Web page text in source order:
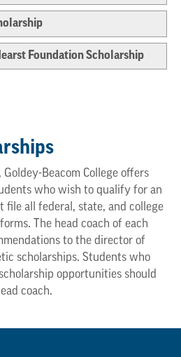
Foundation Scholarship
Beacom College offers
who wish to qualify for an
file all federal, state, and college
The head coach of each
to the director of
scholarships. Students who
opportunities should
coach.